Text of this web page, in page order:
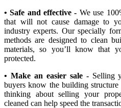
• Safe and effective - We use
that will not cause damage to
industry experts. Our specially
methods are designed to clean
materials, so you’ll know that
protected.
• Make an easier sale - Selling
buyers know the building
thinking about selling your
cleaned can help speed the